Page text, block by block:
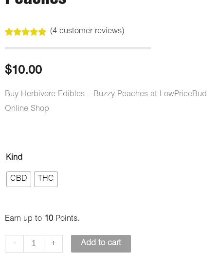
out of 5
customer
ratings
(4customer reviews)
$10.00
Buy Herbivore Edibles – Buzzy Peaches at LowPriceBud
Online Shop
Kind
CBD THC
Earn up to 10 Points.
-
Herbivore
Edibles
–
Peaches
+ Add to cart